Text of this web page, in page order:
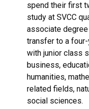
spend their first
study at SVCC
associate
transfer to a
with junior class
business,
humanities,
related fields,
social sciences.